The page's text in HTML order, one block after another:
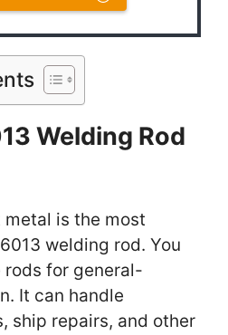
Welding Rod
is the most
welding rod. You
rods for general-
It can handle
ship repairs, and other